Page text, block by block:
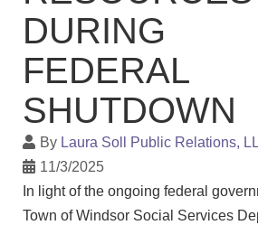
DURING
FEDERAL
SHUTDOWN
By Laura Soll Public Relations,
11/3/2025
In light of the ongoing federal
Town of Windsor Social Services